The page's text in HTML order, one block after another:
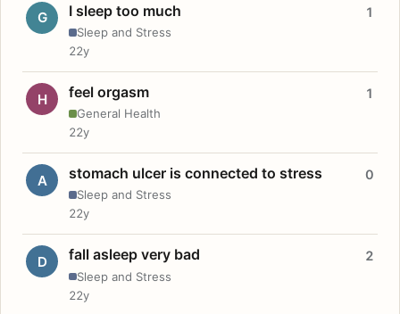
G I sleep too much
Sleep and Stress
1
22y
H feel orgasm
General Health
1
22y
A stomach ulcer is connected to stress
Sleep and Stress
0
22y
D fall asleep very bad
Sleep and Stress
2
22y